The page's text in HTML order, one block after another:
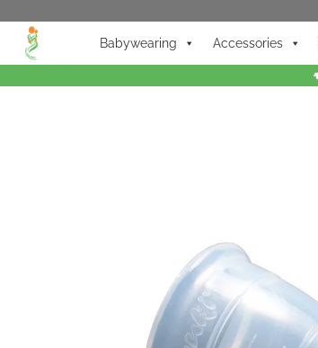
Babywearing Accessories